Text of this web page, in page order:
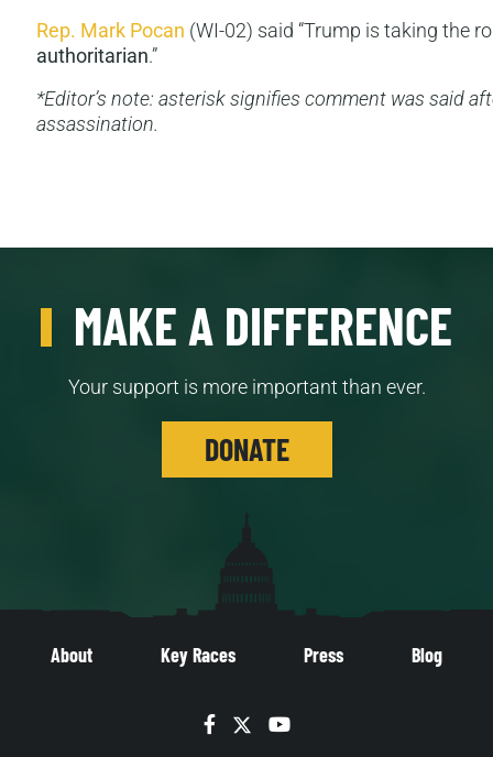
Rep. Mark Pocan (WI-02) said “Trump is taking the
authoritarian.”
*Editor’s note: asterisk signifies comment was said
assassination.
MAKE A DIFFERENCE
Your support is more important than ever.
DONATE
About Key Races Press Blog
Facebook
TwitterYouTube